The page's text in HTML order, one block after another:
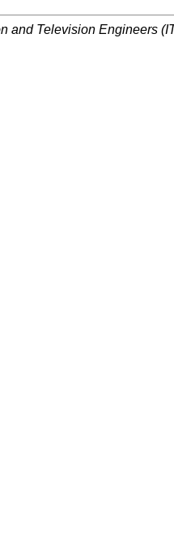
and Television Engineers